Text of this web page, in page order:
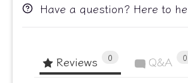
Have a question? Here to
Reviews 0 Q&A 0